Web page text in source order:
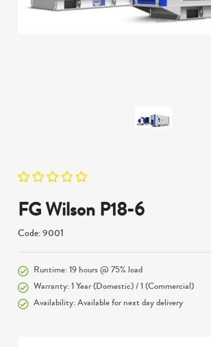
FG Wilson P18-6
Code: 9001
Runtime: 19 hours @ 75% load
Warranty: 1 Year (Domestic) / 1 (Commercial)
Availability: Available for next day delivery